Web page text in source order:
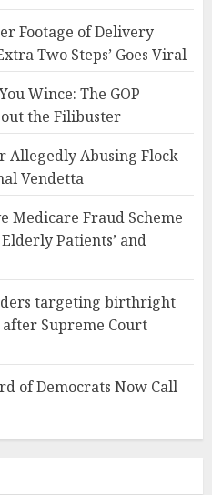
Footage of Delivery
Two Steps’ Goes Viral
Wince: The GOP
the Filibuster
Allegedly Abusing Flock
Vendetta
Medicare Fraud Scheme
Patients’ and
targeting birthright
Supreme Court
of Democrats Now Call